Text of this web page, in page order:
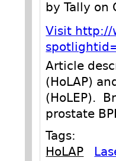
by Tally on
Visit http://
Article
(HoLAP)
(HoLEP).
prostate
Tags:
HoLAP